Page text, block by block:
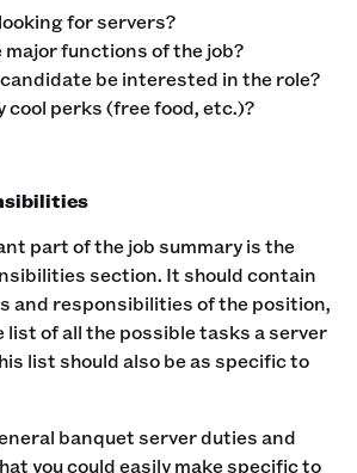
for servers?
functions of the job?
be interested in the role?
cool perks (free food, etc.)?
part of the job summary is the
section. It should contain
and responsibilities of the position,
list of all the possible tasks a server
list should also be as specific to
banquet server duties and
you could easily make specific to